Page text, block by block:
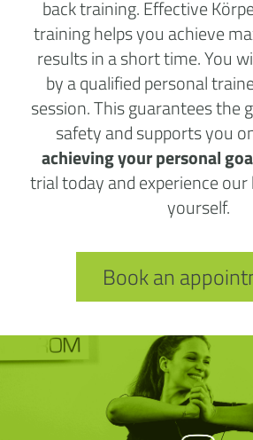
back training. Effective
training helps you achieve
results in a short time. You
by a qualified personal
session. This guarantees the
safety and supports you
achieving your personal
trial today and experience
yourself.
Book an